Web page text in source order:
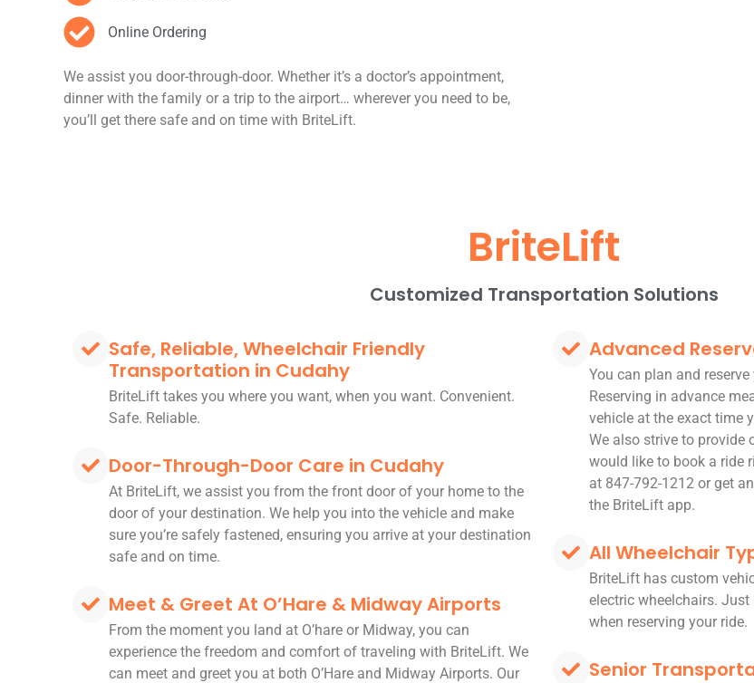
Online Ordering
We assist you door-through-door. Whether it’s a doctor’s appointment,
dinner with the family or a trip to the airport… wherever you need to be,
you’ll get there safe and on time with BriteLift.
BriteLift
Customized Transportation Solutions
Safe, Reliable, Wheelchair Friendly
Transportation in Cudahy
BriteLift takes you where you want, when you want. Convenient.
Safe. Reliable.
Door-Through-Door Care in Cudahy
At BriteLift, we assist you from the front door of your home to the
door of your destination. We help you into the vehicle and make
sure you’re safely fastened, ensuring you arrive at your destination
safe and on time.
Meet & Greet At O’Hare & Midway Airports
From the moment you land at O’hare or Midway, you can
experience the freedom and comfort of traveling with BriteLift. We
can meet and greet you at both O’Hare and Midway Airports. Our
Advanced
You can plan and
Reserving in advance
vehicle at the exact time
We also strive to provide
would like to book a ride
at 847-792-1212 or get
the BriteLift app.
All Wheelchair
BriteLift has custom
electric wheelchairs.
when reserving your ride.
Senior